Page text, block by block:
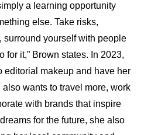
a learning opportunity
else. Take risks,
surround yourself with people
for it,” Brown states. In 2023,
editorial makeup and have her
wants to travel more, work
with brands that inspire
for the future, she also